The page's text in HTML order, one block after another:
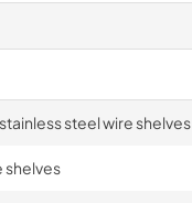
steel wire shelves
shelves